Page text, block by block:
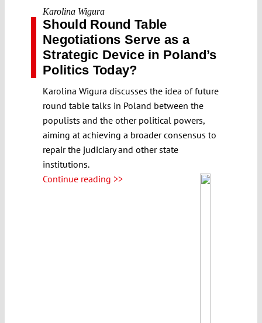
Karolina Wigura
Should Round Table
Negotiations Serve as a
Strategic Device in Poland’s
Politics Today?
Karolina Wigura discusses the idea of future
round table talks in Poland between the
populists and the other political powers,
aiming at achieving a broader consensus to
repair the judiciary and other state
institutions.
Continue reading >>